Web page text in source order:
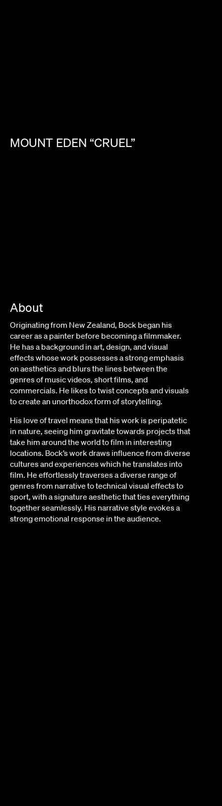
MOUNT EDEN “CRUEL”
About
Originating from New Zealand, Bock began his
career as a painter before becoming a filmmaker.
He has a background in art, design, and visual
effects whose work possesses a strong emphasis
on aesthetics and blurs the lines between the
genres of music videos, short films, and
commercials. He likes to twist concepts and visuals
to create an unorthodox form of storytelling.
His love of travel means that his work is peripatetic
in nature, seeing him gravitate towards projects that
take him around the world to film in interesting
locations. Bock’s work draws influence from diverse
cultures and experiences which he translates into
film. He effortlessly traverses a diverse range of
genres from narrative to technical visual effects to
sport, with a signature aesthetic that ties everything
together seamlessly. His narrative style evokes a
strong emotional response in the audience.